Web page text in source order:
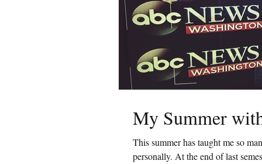
My Summer
This summer has taught me so
personally. At the end of last